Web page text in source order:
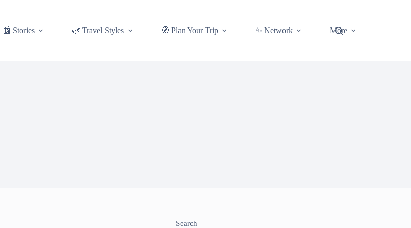
📰 Stories 🌿 Travel Styles 🧭 Plan Your Trip ✨ Network More
Search